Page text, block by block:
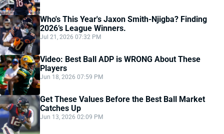
Who's This Year's Jaxon Smith-Njigba? Finding
2026’s League Winners.
Jul 21, 2026 07:32 PM
Video: Best Ball ADP is WRONG About These
Players
Jun 18, 2026 07:59 PM
Get These Values Before the Best Ball Market
Catches Up
Jun 13, 2026 02:09 PM